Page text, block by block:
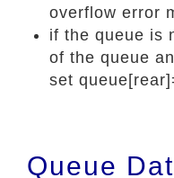
overflow error
if the queue is
of the queue
set
Queue